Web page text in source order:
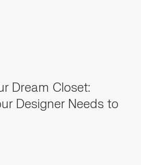
Dream Closet:
Designer Needs to